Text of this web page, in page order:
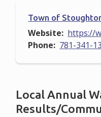
Town of
Website
https://
Phone
781-341-
Local Annual
Results/